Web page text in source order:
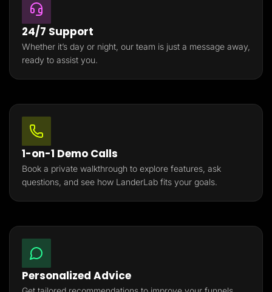
24/7 Support
Whether it’s day or night, our team is just a message away,
ready to assist you.
1-on-1 Demo Calls
Book a private walkthrough to explore features, ask
questions, and see how LanderLab fits your goals.
Personalized Advice